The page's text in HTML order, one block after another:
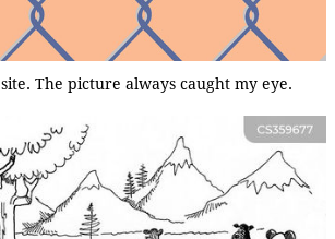
The picture always caught my eye.